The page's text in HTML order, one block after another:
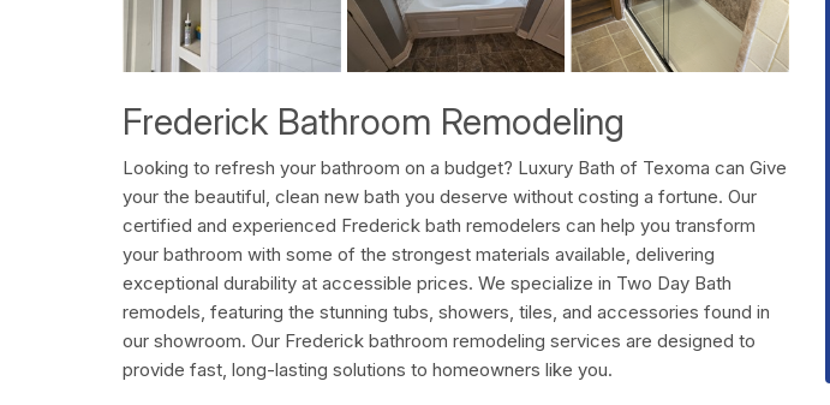
Frederick Bathroom Remodeling
Looking to refresh your bathroom on a budget? Luxury Bath of Texoma can Give
your the beautiful, clean new bath you deserve without costing a fortune. Our
certified and experienced Frederick bath remodelers can help you transform
your bathroom with some of the strongest materials available, delivering
exceptional durability at accessible prices. We specialize in Two Day Bath
remodels, featuring the stunning tubs, showers, tiles, and accessories found in
our showroom. Our Frederick bathroom remodeling services are designed to
provide fast, long-lasting solutions to homeowners like you.